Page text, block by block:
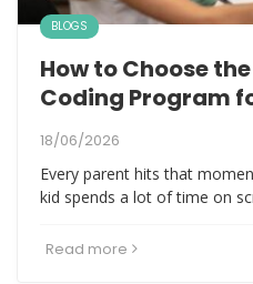
BLOGS
How to Choose
Coding Program
18/06/2026
Every parent hits that
kid spends a lot of time on
Read more